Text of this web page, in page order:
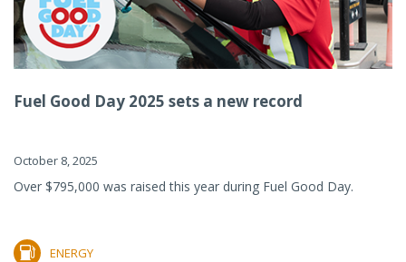
Fuel Good Day 2025 sets a new record
October 8, 2025
Over $795,000 was raised this year during Fuel Good Day.
ENERGY